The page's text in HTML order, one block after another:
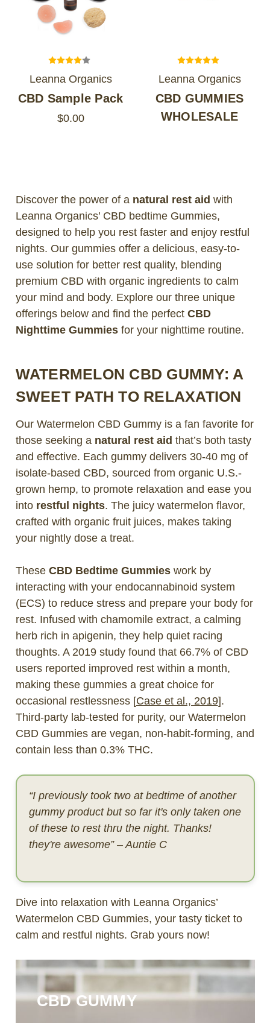
Leanna Organics
CBD Sample Pack
$0.00
Leanna Organics
CBD GUMMIES
WHOLESALE
Discover the power of a natural rest aid with
Leanna Organics’ CBD bedtime Gummies,
designed to help you rest faster and enjoy restful
nights. Our gummies offer a delicious, easy-to-
use solution for better rest quality, blending
premium CBD with organic ingredients to calm
your mind and body. Explore our three unique
offerings below and find the perfect CBD
Nighttime Gummiesfor your nighttime routine.
WATERMELON CBD GUMMY: A
SWEET PATH TO RELAXATION
Our Watermelon CBD Gummy is a fan favorite for
those seeking a natural rest aid that’s both tasty
and effective. Each gummy delivers 30-40 mg of
isolate-based CBD, sourced from organic U.S.-
grown hemp, to promote relaxation and ease you
into restful nights. The juicy watermelon flavor,
crafted with organic fruit juices, makes taking
your nightly dose a treat.
These CBD Bedtime Gummieswork by
interacting with your endocannabinoid system
(ECS) to reduce stress and prepare your body for
rest. Infused with chamomile extract, a calming
herb rich in apigenin, they help quiet racing
thoughts. A 2019 study found that 66.7% of CBD
users reported improved rest within a month,
making these gummies a great choice for
occasional restlessness [Case et al., 2019].
Third-party lab-tested for purity, our Watermelon
CBD Gummies are vegan, non-habit-forming, and
contain less than 0.3% THC.
“I previously took two at bedtime of another
gummy product but so far it's only taken one
of these to rest thru the night. Thanks!
they're awesome” – Auntie C
Dive into relaxation with Leanna Organics’
Watermelon CBD Gummies, your tasty ticket to
calm and restful nights. Grab yours now!
CBD GUMMY